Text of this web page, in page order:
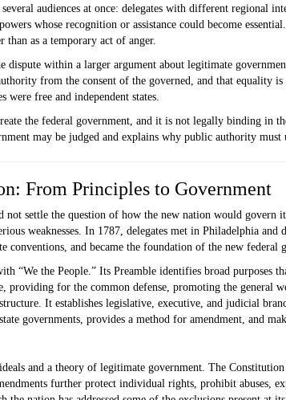
audiences at once: delegates with different regional
whose recognition or assistance could become
than as a temporary act of anger.
dispute within a larger argument about legitimate
from the consent of the governed, and that equality
were free and independent states.
the federal government, and it is not legally binding in
may be judged and explains why public authority
From Principles to Government
not settle the question of how the new nation would
weaknesses. In 1787, delegates met in Philadelphia
conventions, and became the foundation of the new federal
“We the People.” Its Preamble identifies broad
providing for the common defense, promoting the general
It establishes legislative, executive, and judicial
governments, provides a method for amendment, and
and a theory of legitimate government. The
further protect individual rights, prohibit abuses,